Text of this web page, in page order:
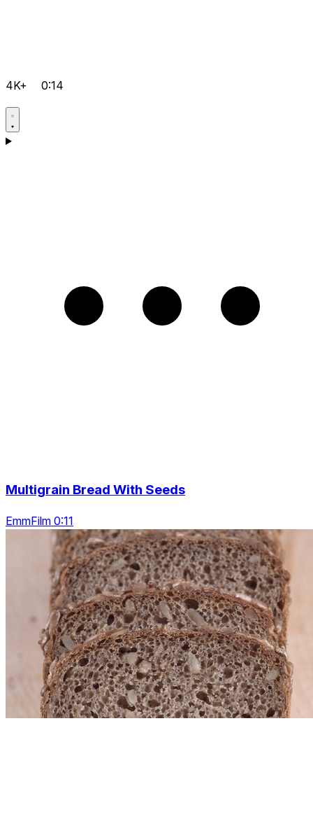
4K+ 0:14
Multigrain Bread With Seeds
EmmFilm 0:11